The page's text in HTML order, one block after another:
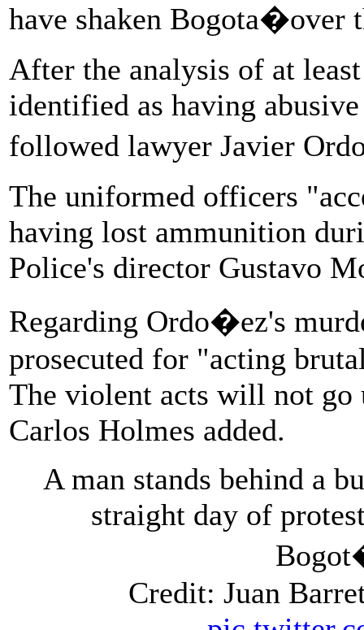
have shaken Bogota�over
After the analysis of at
identified as having
followed lawyer Javier
The uniformed officers
having lost ammunition
Police's director Gustavo
Regarding Ordo�ez's
prosecuted for "acting
The violent acts will not go
Carlos Holmes added.
A man stands behind a
straight day of
Credit: Juan